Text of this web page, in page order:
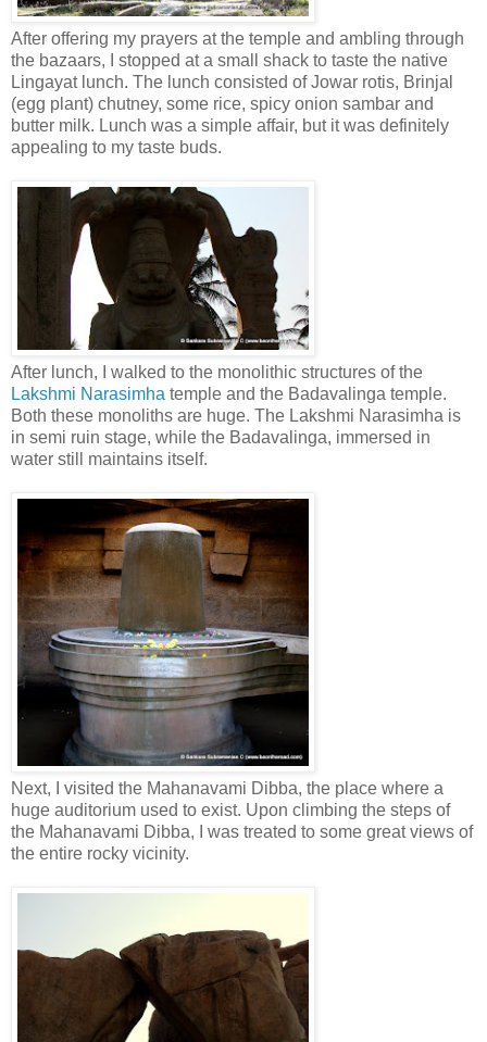
After offering my prayers at the temple and ambling through
the bazaars, I stopped at a small shack to taste the native
Lingayat lunch. The lunch consisted of Jowar rotis, Brinjal
(egg plant) chutney, some rice, spicy onion sambar and
butter milk. Lunch was a simple affair, but it was definitely
appealing to my taste buds.
After lunch, I walked to the monolithic structures of the
Lakshmi Narasimha temple and the Badavalinga temple.
Both these monoliths are huge. The Lakshmi Narasimha is
in semi ruin stage, while the Badavalinga, immersed in
water still maintains itself.
Next, I visited the Mahanavami Dibba, the place where a
huge auditorium used to exist. Upon climbing the steps of
the Mahanavami Dibba, I was treated to some great views of
the entire rocky vicinity.